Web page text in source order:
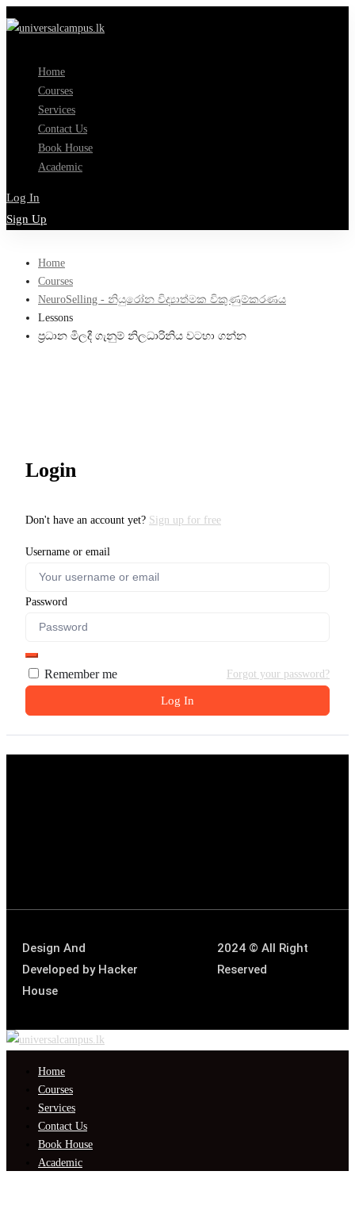
Home
Courses
Services
Contact Us
Book House
Academic
Log In
Sign Up
Home
Courses
NeuroSelling - නියුරෝන විද්‍යාත්මක විකුණුම්කරණය
Lessons
ප්‍රධාන මිලදී ගැනුම් නිලධාරිනිය වටහා ගන්න
Login
Don't have an account yet? Sign up for free
Username or email
Password
Remember me Forgot your password?
Log In
Design And
Developed by Hacker
House
2024 © All Right
Reserved
Home
Courses
Services
Contact Us
Book House
Academic